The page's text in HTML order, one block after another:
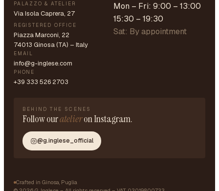
PALAZZO & ATELIER
Via Isola Caprera, 27
REGISTERED OFFICE
Piazza Marconi, 22
74013 Ginosa (TA) – Italy
EMAIL
info@g-inglese.com
PHONE
+39 333 526 2703
Mon – Fri: 9:00 – 13:00
15:30 – 19:30
Sat: By appointment
BEHIND THE SCENES
Follow ouratelieron Instagram.
@g.inglese_official
Crafted in Ginosa, Puglia